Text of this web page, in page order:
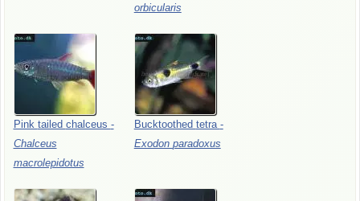
orbicularis
Pink tailed chalceus -
Chalceus
macrolepidotus
Bucktoothed tetra -
Exodon paradoxus